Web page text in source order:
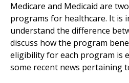
Medicare and Medicaid are
programs for healthcare. It is
understand the difference
discuss how the program
eligibility for each program is
some recent news pertaining